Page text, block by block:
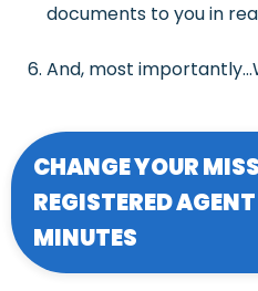
documents to you in
And, most
CHANGE YOUR
REGISTERED
MINUTES